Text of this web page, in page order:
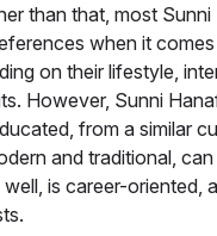
than that, most
when it
on their lifestyle,
However, Sunni
from a similar
and traditional, can
is career-oriented,